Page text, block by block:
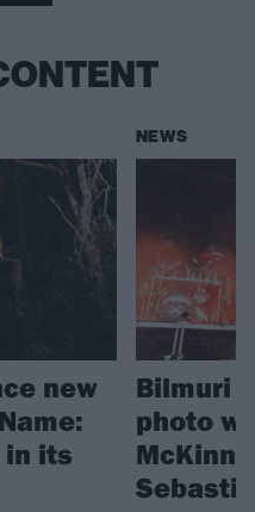
new
in its
NEWS
Bilmuri
photo